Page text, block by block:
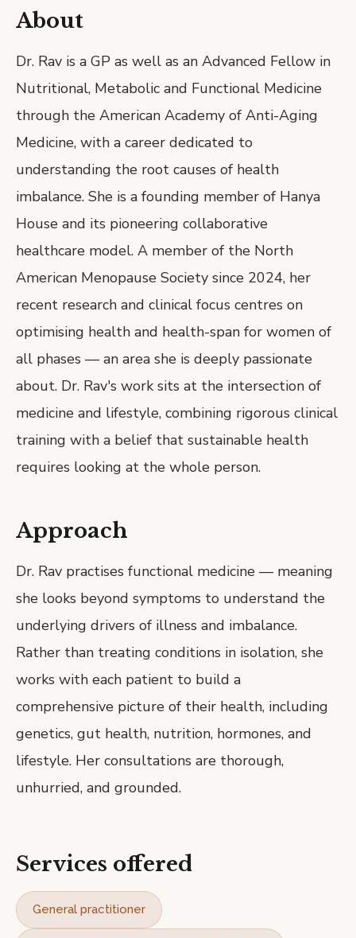
About
Dr. Rav is a GP as well as an Advanced Fellow in
Nutritional, Metabolic and Functional Medicine
through the American Academy of Anti-Aging
Medicine, with a career dedicated to
understanding the root causes of health
imbalance. She is a founding member of Hanya
House and its pioneering collaborative
healthcare model. A member of the North
American Menopause Society since 2024, her
recent research and clinical focus centres on
optimising health and health-span for women of
all phases — an area she is deeply passionate
about. Dr. Rav's work sits at the intersection of
medicine and lifestyle, combining rigorous clinical
training with a belief that sustainable health
requires looking at the whole person.
Approach
Dr. Rav practises functional medicine — meaning
she looks beyond symptoms to understand the
underlying drivers of illness and imbalance.
Rather than treating conditions in isolation, she
works with each patient to build a
comprehensive picture of their health, including
genetics, gut health, nutrition, hormones, and
lifestyle. Her consultations are thorough,
unhurried, and grounded.
Services offered
General practitioner